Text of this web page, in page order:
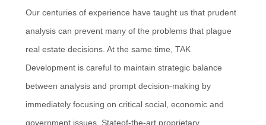
Our centuries of experience have taught us that prudent
analysis can prevent many of the problems that plague
real estate decisions. At the same time, TAK
Development is careful to maintain strategic balance
between analysis and prompt decision-making by
immediately focusing on critical social, economic and
government issues. Stateof-the-art proprietary